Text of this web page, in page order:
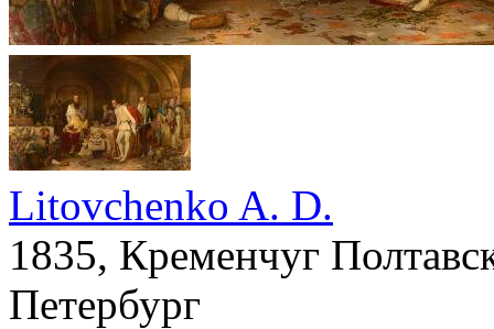
Litovchenko A. D.
1835, Кременчуг
Петербург